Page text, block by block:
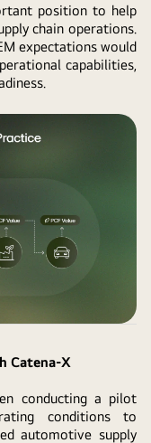
position to help
chain operations.
expectations would
capabilities,
Catena-X
conducting a pilot
conditions to
automotive supply